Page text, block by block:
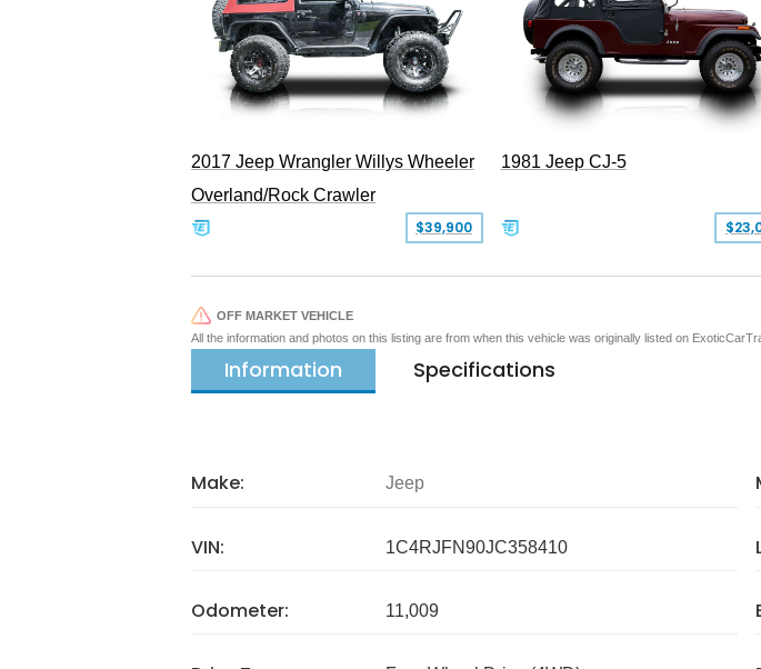
2017 Jeep Wrangler Willys Wheeler
Overland/Rock Crawler
$39,900
1981 Jeep CJ-5
OFF MARKET VEHICLE
All the information and photos on this listing are from when this vehicle was originally listed on
Information Specifications
Make: Jeep
VIN: 1C4RJFN90JC358410
Odometer: 11,009